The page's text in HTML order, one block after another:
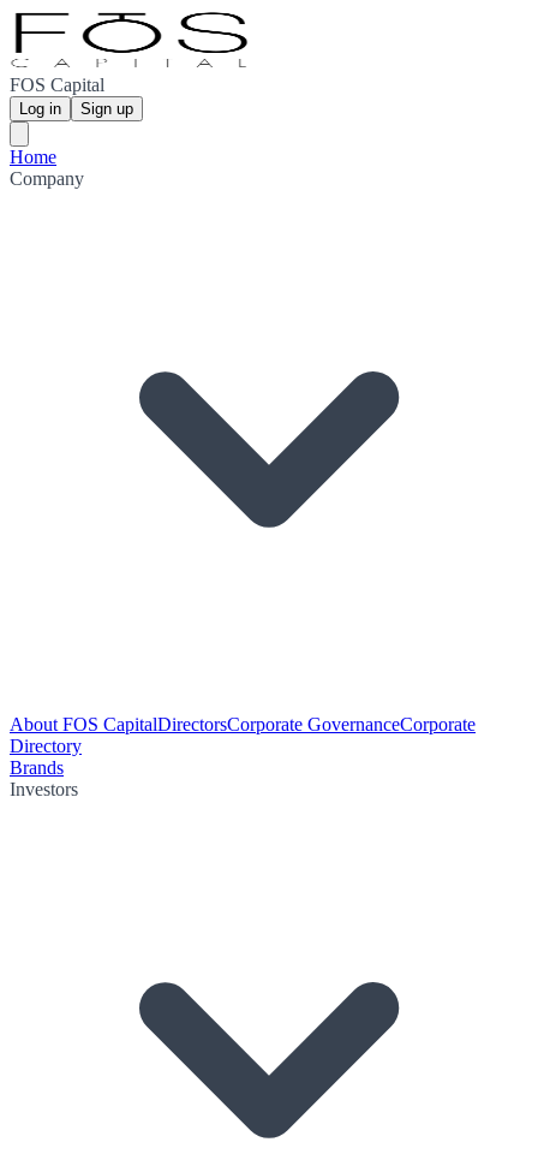
FOS Capital
Log in Sign up
Home
Company
About FOS CapitalDirectorsCorporate GovernanceCorporate
Directory
Brands
Investors